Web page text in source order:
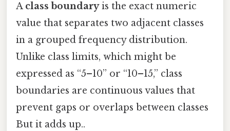
A class boundaryis the exact numeric
value that separates two adjacent classes
in a grouped frequency distribution.
Unlike class limits, which might be
expressed as “5–10” or “10–15,” class
boundaries are continuous values that
prevent gaps or overlaps between classes
But it adds up..